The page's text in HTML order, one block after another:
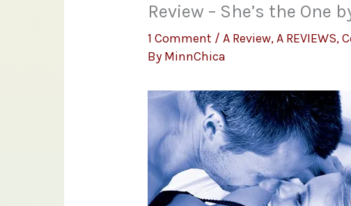
Review – She’s the One
1 Comment /A Review,A REVIEWS,
By MinnChica